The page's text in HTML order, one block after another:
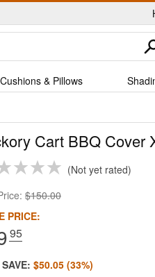
Cushions & Pillows
Cart BBQ Cover
Not yet rated
$150.00
PRICE:
.95
$50.05 (33%)